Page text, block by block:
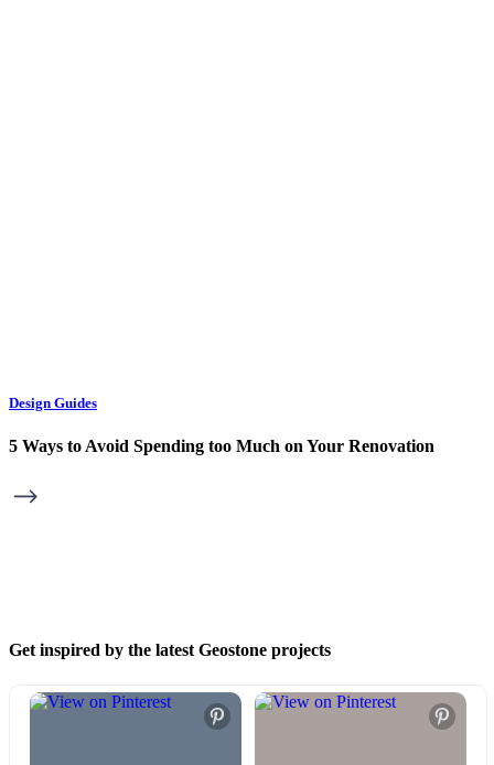
Design Guides
5 Ways to Avoid Spending too Much on Your Renovation
Get inspired by the latest Geostone projects